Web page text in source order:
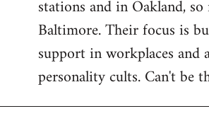
stations and in Oakland,
Baltimore. Their focus is
support in workplaces and
personality cults. Can't be